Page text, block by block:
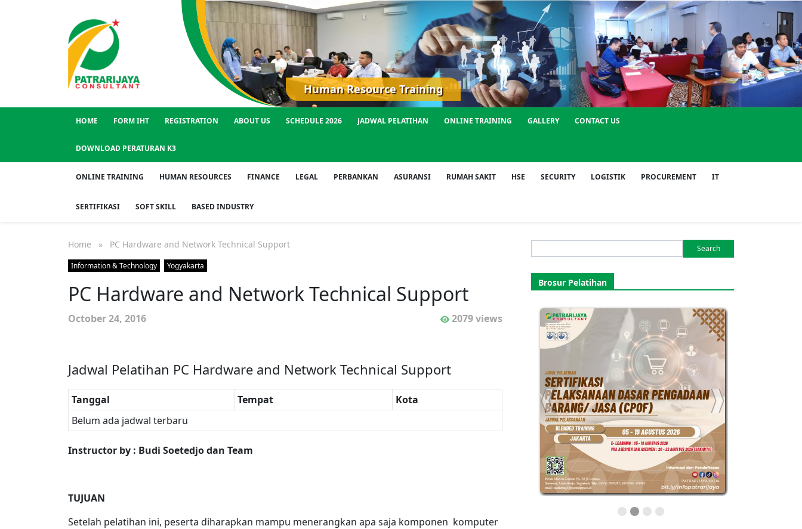
Human Resource Training
HOME FORM IHT REGISTRATION ABOUT US SCHEDULE 2026 JADWAL PELATIHAN ONLINE TRAINING GALLERY CONTACT US
DOWNLOAD PERATURAN K3
ONLINE TRAINING HUMAN RESOURCES FINANCE LEGAL PERBANKAN ASURANSI RUMAH SAKIT HSE SECURITY LOGISTIK PROCUREMENT IT
SERTIFIKASI SOFT SKILL BASED INDUSTRY
Home » PC Hardware and Network Technical Support
Information & Technology Yogyakarta
PC Hardware and Network Technical Support
October 24, 2016 2079 views
Jadwal Pelatihan PC Hardware and Network Technical Support
Tanggal Tempat
Kota
Belum ada jadwal terbaru
Instructor by : Budi Soetedjo dan Team
TUJUAN
Setelah pelatihan ini, peserta diharapkan mampu menerangkan apa saja komponen komputer
for:
Brosur Pelatihan